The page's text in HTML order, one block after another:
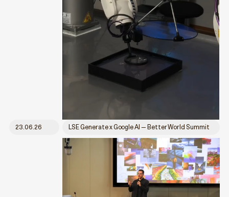
23.06.26 LSE Generate x Google AI — Better World Summit